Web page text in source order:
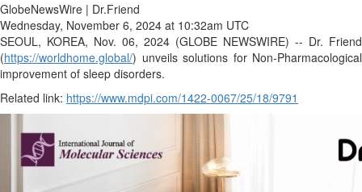
GlobeNewsWire | Dr.Friend
Wednesday, November 6, 2024 at 10:32am UTC
SEOUL, KOREA, Nov. 06, 2024 (GLOBE NEWSWIRE) -- Dr. Friend
(https://worldhome.global/) unveils solutions for Non-Pharmacological
improvement of sleep disorders.
Related link: https://www.mdpi.com/1422-0067/25/18/9791